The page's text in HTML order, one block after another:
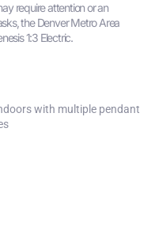
require attention or an
the Denver Metro Area
1:3 Electric.